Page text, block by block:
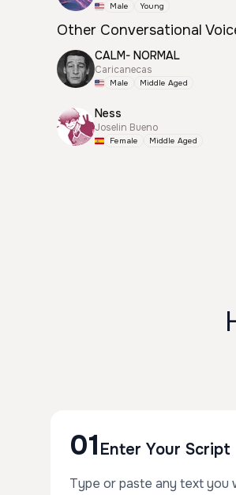
Male Young
Other Conversational
CALM- NORMAL
Caricanecas
Male Middle Aged
Ness
Joselin Bueno
Female Middle Aged
01 Enter Your Script
Type or paste any text you